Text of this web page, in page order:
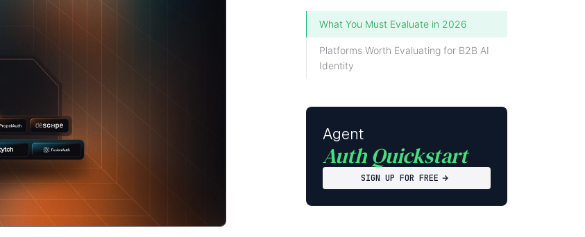
What You Must Evaluate in 2026
Platforms Worth Evaluating for B2B AI
Identity
Agent
Auth Quickstart
SIGN UP FOR FREE